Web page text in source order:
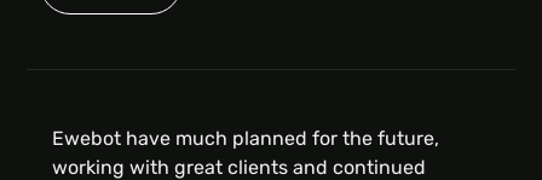
Ewebot have much planned for the future,
working with great clients and continued